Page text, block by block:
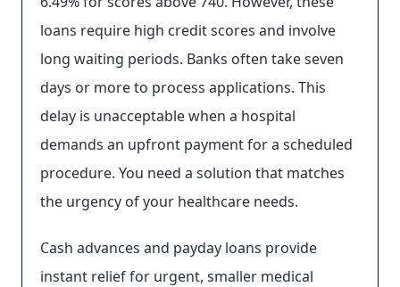
loans require high credit scores and involve
long waiting periods. Banks often take seven
days or more to process applications. This
delay is unacceptable when a hospital
demands an upfront payment for a scheduled
procedure. You need a solution that matches
the urgency of your healthcare needs.
Cash advances and payday loans provide
instant relief for urgent, smaller medical